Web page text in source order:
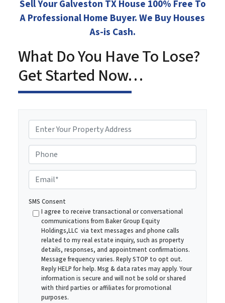
Sell Your Galveston TX House 100% Free To
A Professional Home Buyer. We Buy Houses
As-is Cash.
What Do You Have To Lose?
Get Started Now…
r
o
p
e
r
t
Phone
m
a
SMS Consent
I agree to receive transactional or conversational
communications from Baker Group Equity
Holdings,LLC via text messages and phone calls
related to my real estate inquiry, such as property
details, responses, and appointment confirmations.
Message frequency varies. Reply STOP to opt out.
Reply HELP for help. Msg & data rates may apply. Your
information is secure and will not be sold or shared
with third parties or affiliates for promotional
purposes.